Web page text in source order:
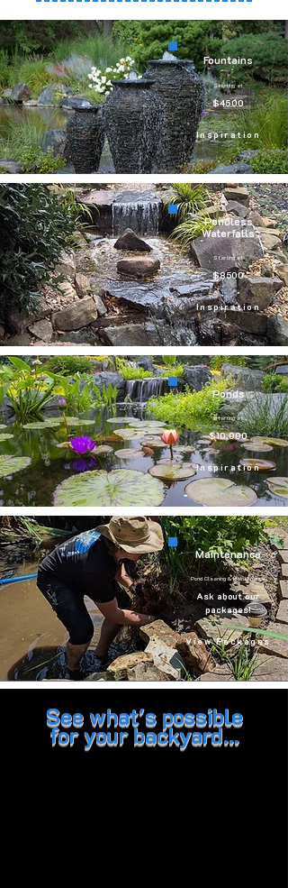
Fountains
Starting at
$4500
Inspiration
Pondless
Waterfalls
Starting at
$8500
Inspiration
Ponds
Starting at
$10,000
Inspiration
Maintenance
Pond Cleaning & Maintenance
Ask about our
packages!
View Packages
See what's possible
for your backyard...